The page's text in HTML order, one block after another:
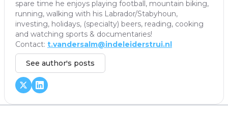
spare time he enjoys playing football, mountain biking,
running, walking with his Labrador/Stabyhoun,
investing, holidays, (specialty) beers, reading, cooking
and watching sports & documentaries!
Contact: t.vandersalm@indeleiderstrui.nl
See author's posts